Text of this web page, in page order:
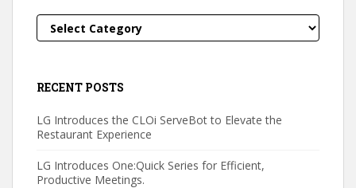
Categories
RECENT POSTS
LG Introduces the CLOi ServeBot to Elevate the
Restaurant Experience
LG Introduces One:Quick Series for Efficient,
Productive Meetings.